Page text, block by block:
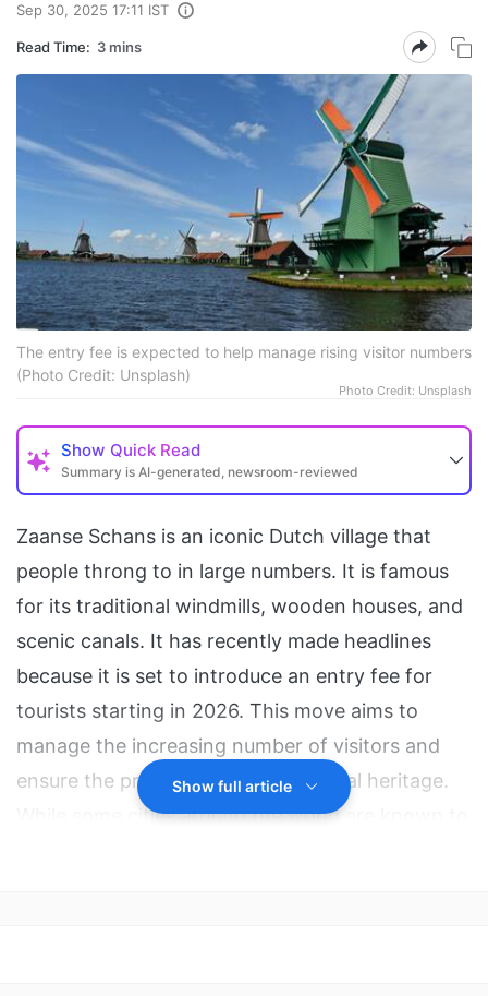
Sep 30, 2025 17:11 IST
Read Time: 3 mins
The entry fee is expected to help manage rising visitor numbers
(Photo Credit: Unsplash)
Photo Credit: Unsplash
Show Quick Read
Summary is AI-generated, newsroom-reviewed
Zaanse Schans is an iconic Dutch village that
people throng to in large numbers. It is famous
for its traditional windmills, wooden houses, and
scenic canals. It has recently made headlines
because it is set to introduce an entry fee for
tourists starting in 2026. This move aims to
manage the increasing number of visitors and
ensure the preservation of its cultural heritage.
While some cities around the world are known to
Show full article